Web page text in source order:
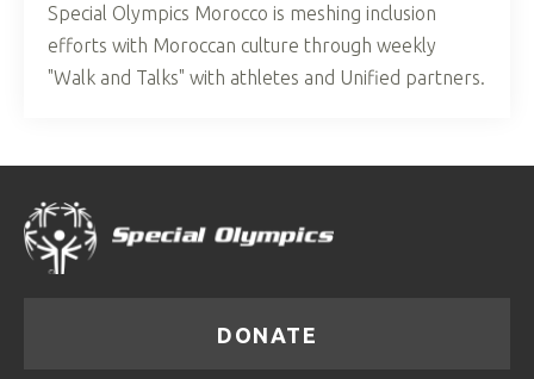
Special Olympics Morocco is meshing inclusion
efforts with Moroccan culture through weekly
"Walk and Talks" with athletes and Unified partners.
DONATE